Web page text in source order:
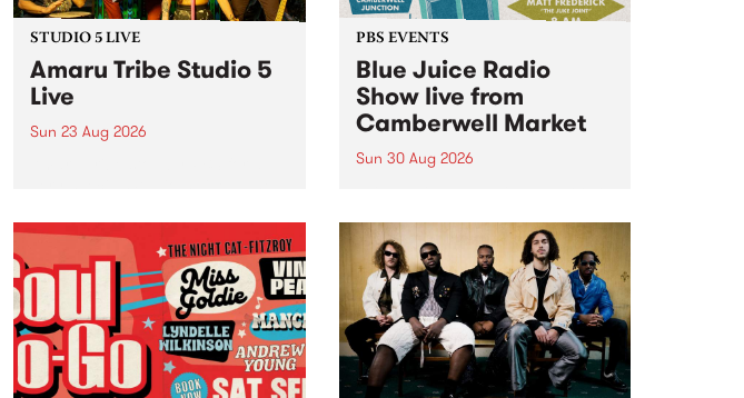
STUDIO 5 LIVE
Amaru Tribe Studio 5
Live
Sun 23 Aug 2026
Sunday August 23 from 5pm.
PBS EVENTS
Blue Juice Radio
Show live from
Camberwell Market
Sun 30 Aug 2026
live from the Camberwell Market
, celebrating Camberwell
Sunday Market 's 50th
Anniversary!